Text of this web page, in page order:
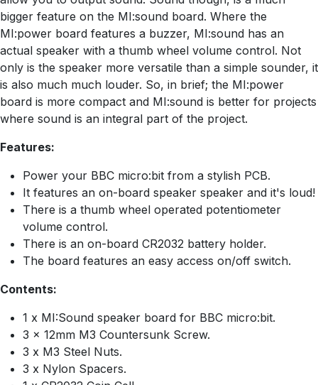
bigger feature on the MI:sound board. Where the
MI:power board features a buzzer, MI:sound has an
actual speaker with a thumb wheel volume control. Not
only is the speaker more versatile than a simple sounder, it
is also much much louder. So, in brief; the MI:power
board is more compact and MI:sound is better for projects
where sound is an integral part of the project.
Features:
Power your BBC micro:bit from a stylish PCB.
It features an on-board speaker speaker and it's loud!
There is a thumb wheel operated potentiometer
volume control.
There is an on-board CR2032 battery holder.
The board features an easy access on/off switch.
Contents:
1 x MI:Sound speaker board for BBC micro:bit.
3 x 12mm M3 Countersunk Screw.
3 x M3 Steel Nuts.
3 x Nylon Spacers.